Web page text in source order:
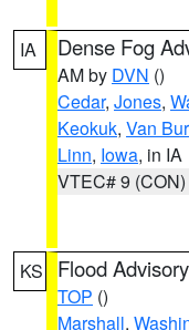
IA Dense Fog
AM by DVN ()
Cedar, Jones,
Keokuk, Van
Linn, Iowa, in IA
VTEC# 9 (CON)
KS Flood Advisory
TOP ()
Marshall,